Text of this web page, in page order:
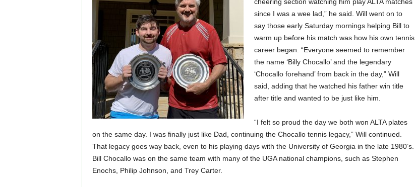
since I was a wee lad,” he said. Will went on to
say those early Saturday mornings helping Bill to
warm up before his match was how his own tennis
career began. “Everyone seemed to remember
the name ‘Billy Chocallo’ and the legendary
‘Chocallo forehand’ from back in the day,” Will
said, adding that he watched his father win title
after title and wanted to be just like him.
“I felt so proud the day we both won ALTA plates
on the same day. I was finally just like Dad, continuing the Chocallo tennis legacy,” Will continued.
That legacy goes way back, even to his playing days with the University of Georgia in the late 1980’s.
Bill Chocallo was on the same team with many of the UGA national champions, such as Stephen
Enochs, Philip Johnson, and Trey Carter.